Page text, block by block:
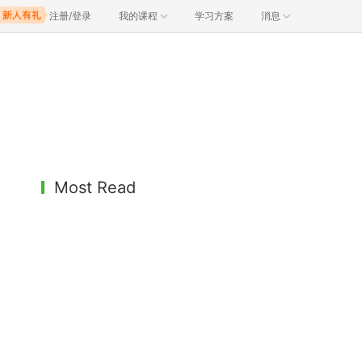
注册/登录 我的课程 学习方案 消息
Most Read